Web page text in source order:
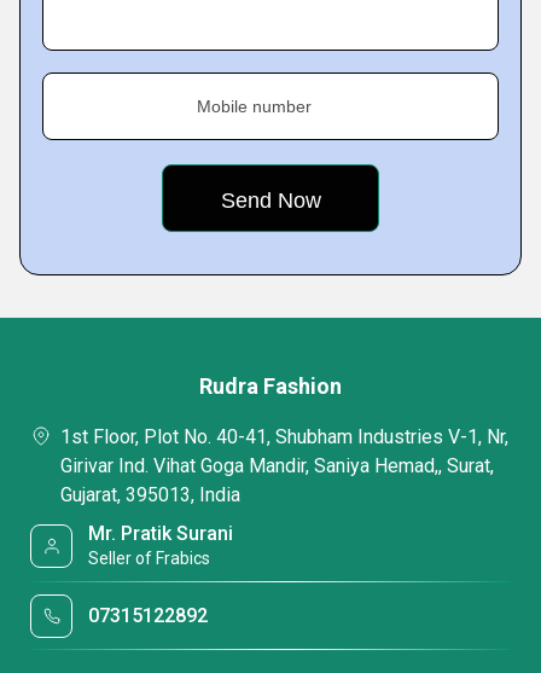
Mobile number
Rudra Fashion
1st Floor, Plot No. 40-41, Shubham Industries V-1, Nr,
Girivar Ind. Vihat Goga Mandir, Saniya Hemad,, Surat,
Gujarat, 395013, India
Mr. Pratik Surani
Seller of Frabics
07315122892